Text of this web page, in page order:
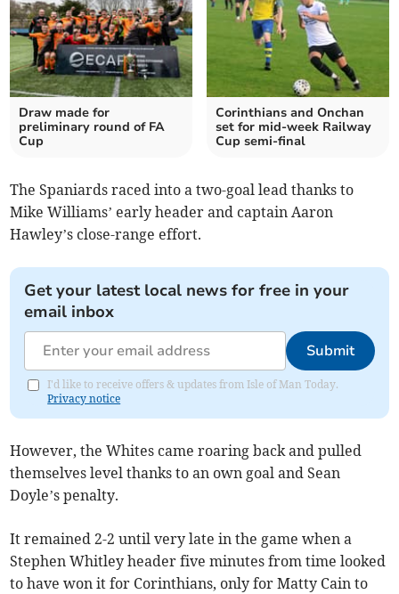
Draw made for
preliminary round of FA
Cup
Corinthians and Onchan
set for mid-week Railway
Cup semi-final
The Spaniards raced into a two-goal lead thanks to
Mike Williams’ early header and captain Aaron
Hawley’s close-range effort.
Get your latest local news for free in your
email inbox
Submit
I'd like to receive offers & updates from Isle of Man Today.
Privacy notice
However, the Whites came roaring back and pulled
themselves level thanks to an own goal and Sean
Doyle’s penalty.
It remained 2-2 until very late in the game when a
Stephen Whitley header five minutes from time looked
to have won it for Corinthians, only for Matty Cain to